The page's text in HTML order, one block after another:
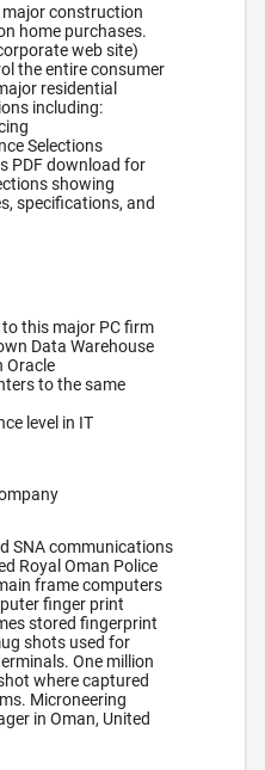
major construction
home purchases.
web site)
the entire consumer
residential
including:
Selections
PDF download for
showing
specifications, and
to this major PC firm
Data Warehouse
Oracle
to the same
level in IT
SNA communications
Royal Oman Police
frame computers
finger print
stored fingerprint
shots used for
One million
where captured
Microneering
in Oman, United